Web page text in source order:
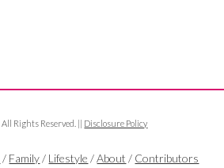
Rights Reserved. || Disclosure Policy
/ Family/ Lifestyle /About / Contributors